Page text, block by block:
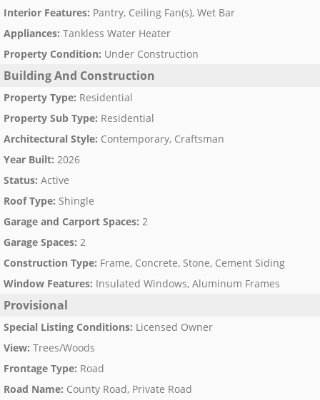
Interior Features: Pantry, Ceiling Fan(s), Wet Bar
Appliances: Tankless Water Heater
Property Condition: Under Construction
Building And Construction
Property Type: Residential
Property Sub Type: Residential
Architectural Style: Contemporary, Craftsman
Year Built: 2026
Status: Active
Roof Type: Shingle
Garage and Carport Spaces: 2
Garage Spaces: 2
Construction Type: Frame, Concrete, Stone, Cement Siding
Window Features: Insulated Windows, Aluminum Frames
Provisional
Special Listing Conditions: Licensed Owner
View: Trees/Woods
Frontage Type: Road
Road Name: County Road, Private Road